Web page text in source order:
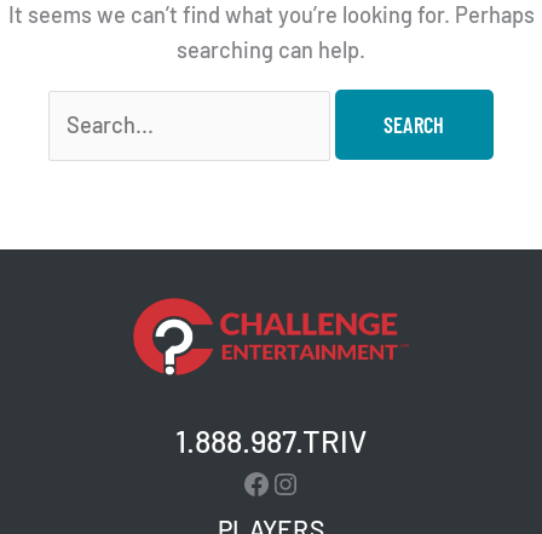
It seems we can’t find what you’re looking for. Perhaps
searching can help.
for:
1.888.987.TRIV
Facebook
Instagram